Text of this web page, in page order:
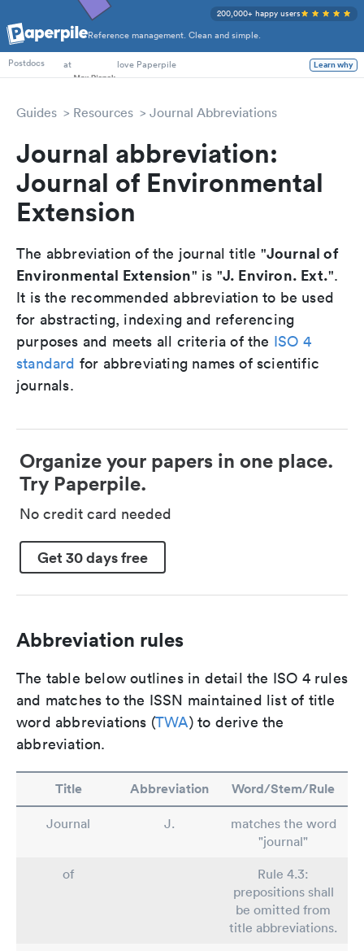
Reference management. Clean and simple.
200,000+ happy users
PhD Students
Postdocs
at love Paperpile Learn why
Guides Resources Journal Abbreviations
Journal abbreviation:
Journal of Environmental
Extension
The abbreviation of the journal title "Journal of
Environmental Extension" is "J. Environ. Ext.".
It is the recommended abbreviation to be used
for abstracting, indexing and referencing
purposes and meets all criteria of the ISO 4
standard for abbreviating names of scientific
journals.
Organize your papers in one place.
Try Paperpile.
No credit card needed
Get 30 days free
Abbreviation rules
The table below outlines in detail the ISO 4 rules
and matches to the ISSN maintained list of title
word abbreviations (TWA) to derive the
abbreviation.
Title Abbreviation Word/Stem/Rule
Journal J.
matches the word
"journal"
of
Rule 4.3:
prepositions shall
be omitted from
title abbreviations.